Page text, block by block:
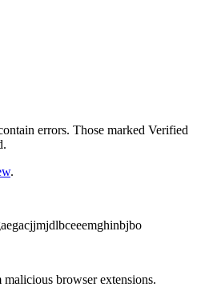
errors. Those marked Verified
.
browser extensions.